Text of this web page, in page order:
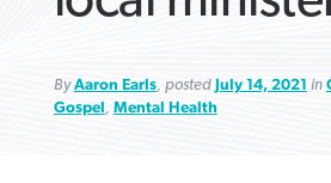
ByAaron Earls, posted July 14, 2021 in
Gospel Mental Health